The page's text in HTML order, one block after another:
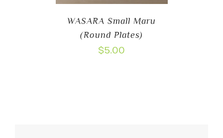
WASARA Small Maru
(Round Plates)
$5.00